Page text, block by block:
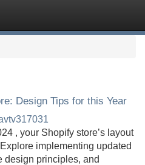
Design Tips for this Year
, your Shopify store’s layout
implementing updated
design principles, and